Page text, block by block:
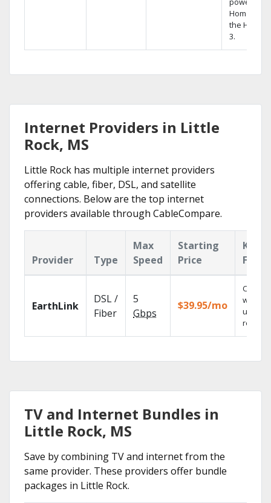
Home DVR,
the Hopper
3.
Internet Providers in Little
Rock, MS
Little Rock has multiple internet providers
offering cable, fiber, DSL, and satellite
connections. Below are the top internet
providers available through CableCompare.
Provider Type
Max
Speed
Starting
Price
Key
EarthLink
DSL /
Fiber
5
Gbps
$39.95/mo
Cloud
with
TV and Internet Bundles in
Little Rock, MS
Save by combining TV and internet from the
same provider. These providers offer bundle
packages in Little Rock.